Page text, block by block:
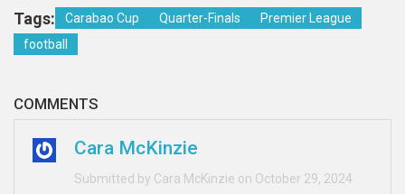
Tags: Carabao Cup Quarter-Finals
Premier League
football
COMMENTS
Cara McKinzie
Submitted by Cara McKinzie on October 29, 2024